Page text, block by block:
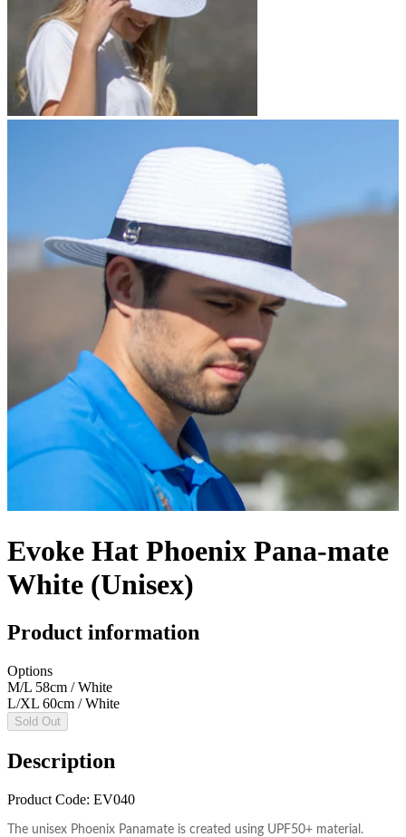
Evoke Hat Phoenix Pana-mate
White (Unisex)
Product information
Options
M/L 58cm / White
L/XL 60cm / White
Sold Out
Description
Product Code: EV040
The unisex Phoenix Panamate is created using UPF50+ material.